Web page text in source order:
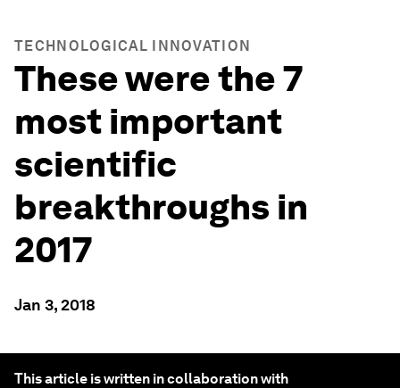
TECHNOLOGICAL INNOVATION
These were the 7
most important
scientific
breakthroughs in
2017
Jan 3, 2018
This article is written in collaboration with